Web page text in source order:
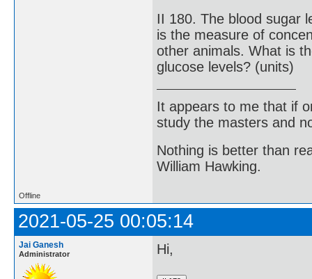
II 180. The blood sugar
is the measure of
other animals. What is
glucose levels? (units)
It appears to me that if
study the masters and
Nothing is better than
William Hawking.
Offline
2021-05-25 00:05:14
Jai Ganesh
Administrator Hi,